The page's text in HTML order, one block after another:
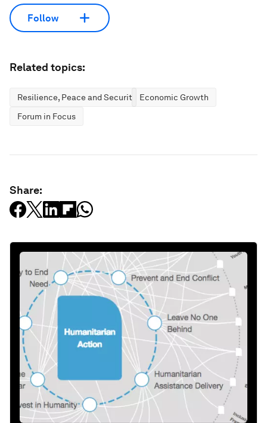
Follow
Related topics:
Resilience, Peace and Security
Economic Growth
Forum in Focus
Share: